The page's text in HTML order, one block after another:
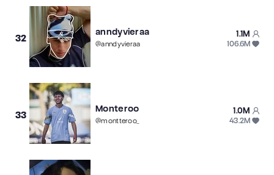
32
anndyvieraa
@anndyvieraa
1.1M
106.6M
33
Monteroo
@montteroo_
1.0M
43.2M